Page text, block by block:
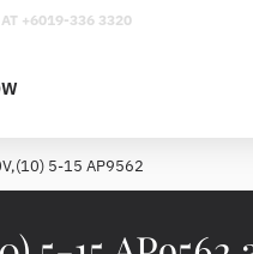
AT +6019-336 3320
5-15 AP9562